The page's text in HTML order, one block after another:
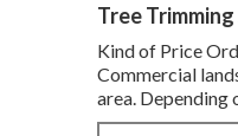
Tree
Kind of Price
Commercial
area. Depending